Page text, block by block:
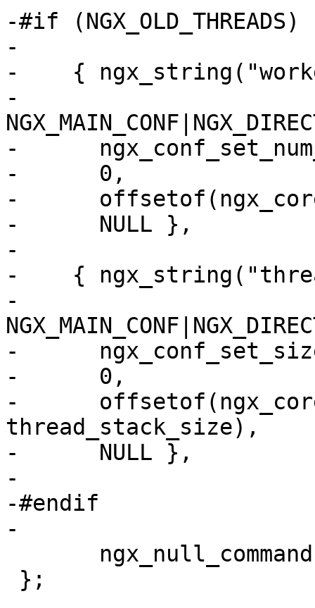
-#if (NGX_OLD_THREADS)
-
-    {
-
-
-      0,
-
-      NULL },
-
-    {
-
-
-      0,
-
thread_stack_size),
-      NULL },
-
-#endif
-